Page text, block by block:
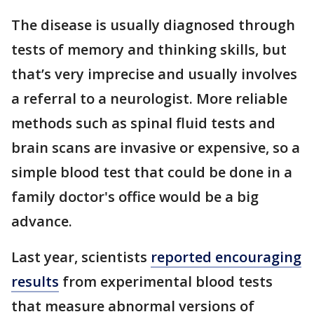
The disease is usually diagnosed through
tests of memory and thinking skills, but
that’s very imprecise and usually involves
a referral to a neurologist. More reliable
methods such as spinal fluid tests and
brain scans are invasive or expensive, so a
simple blood test that could be done in a
family doctor's office would be a big
advance.
Last year, scientists reported encouraging
results from experimental blood tests
that measure abnormal versions of